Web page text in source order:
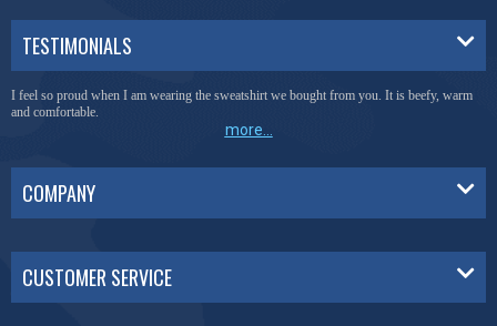
TESTIMONIALS
I feel so proud when I am wearing the sweatshirt we bought from you. It is beefy, warm
and comfortable.
more...
COMPANY
CUSTOMER SERVICE